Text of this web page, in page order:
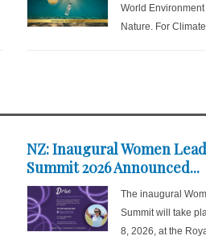
World
Nature. For
NZ: Inaugural Women
Summit 2026 Announced...
The inaugural
Summit will take
8, 2026, at the